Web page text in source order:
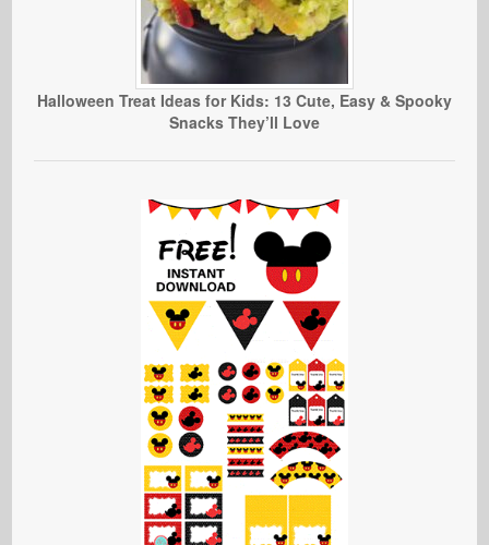
Halloween Treat Ideas for Kids: 13 Cute, Easy & Spooky
Snacks They’ll Love